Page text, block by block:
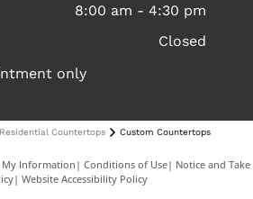
8:00 am -4:30 pm
Closed
only
Countertops Custom Countertops
My Information| Conditions of Use| Notice and Take
| Website Accessibility Policy